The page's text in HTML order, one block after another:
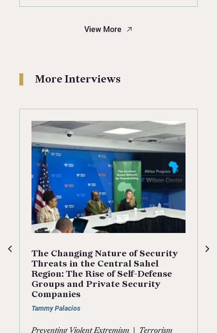
View More
More Interviews
The Changing Nature of Security
Threats in the Central Sahel
Region: The Rise of Self-Defense
Groups and Private Security
Companies
Tammy Palacios
Preventing Violent Extremism
Terrorism